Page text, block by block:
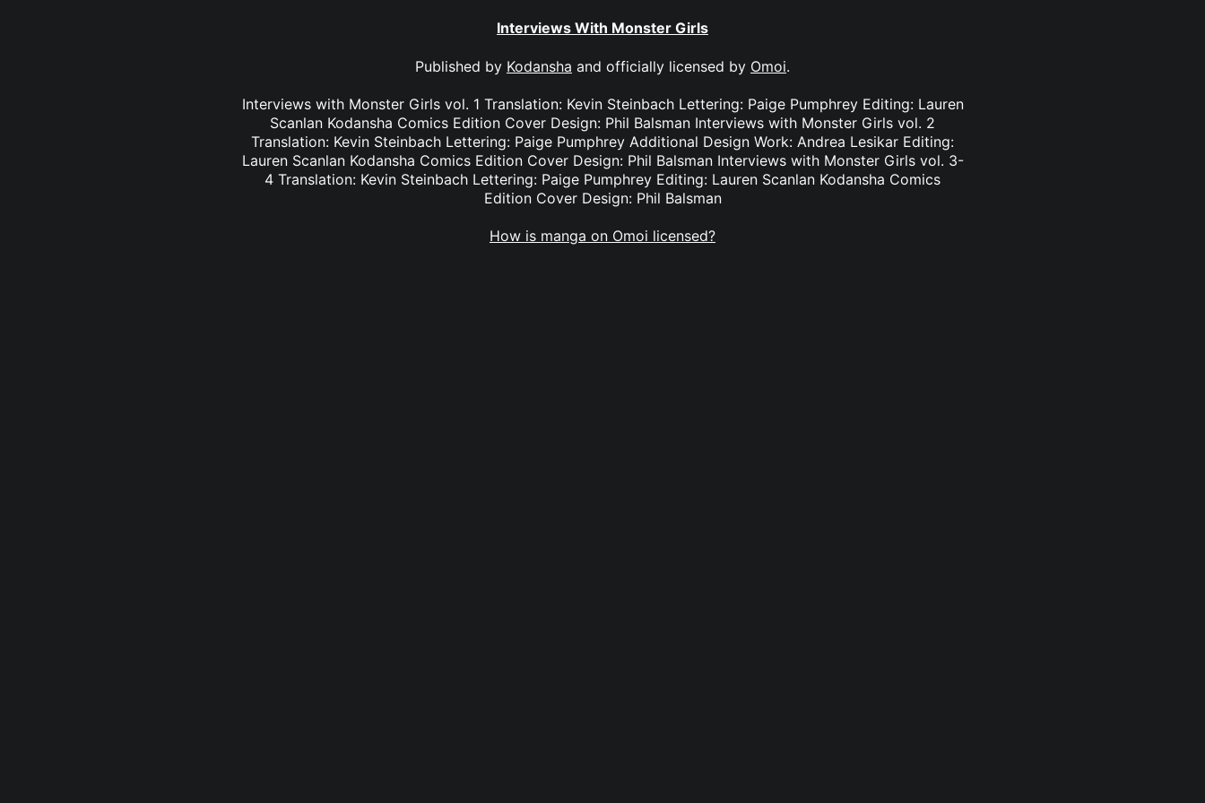
Interviews With Monster Girls
Published by Kodansha and officially licensed by Omoi.
Interviews with Monster Girls vol. 1 Translation: Kevin Steinbach Lettering: Paige Pumphrey Editing: Lauren
Scanlan Kodansha Comics Edition Cover Design: Phil Balsman Interviews with Monster Girls vol. 2
Translation: Kevin Steinbach Lettering: Paige Pumphrey Additional Design Work: Andrea Lesikar Editing:
Lauren Scanlan Kodansha Comics Edition Cover Design: Phil Balsman Interviews with Monster Girls vol. 3-
4 Translation: Kevin Steinbach Lettering: Paige Pumphrey Editing: Lauren Scanlan Kodansha Comics
Edition Cover Design: Phil Balsman
How is manga on Omoi licensed?